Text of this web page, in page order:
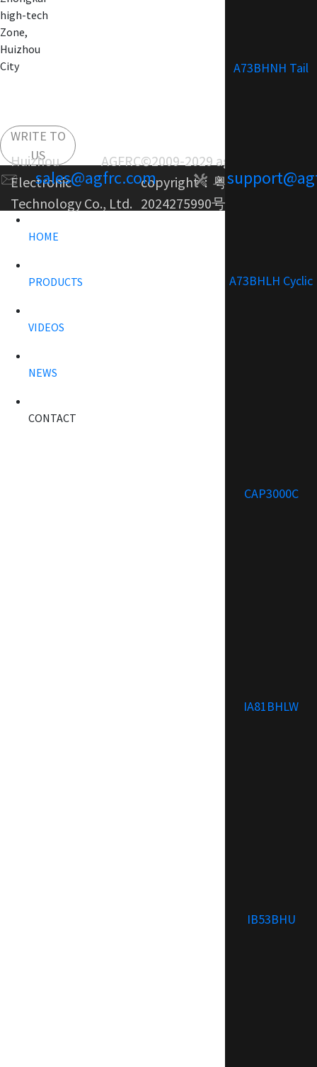
A73BHNH Tail
A73BHLH Cyclic
CAP3000C
IA81BHLW
IB53BHU
high-tech
Zone,
Huizhou
City
WRITE TO
US
sales@agfrc.com
Huizhou AGFRC
Electronic
Technology Co., Ltd.
©2009-2029 agfrc.com
copyright： 粤ICP备
2024275990号-1
HOME
PRODUCTS
VIDEOS
NEWS
CONTACT